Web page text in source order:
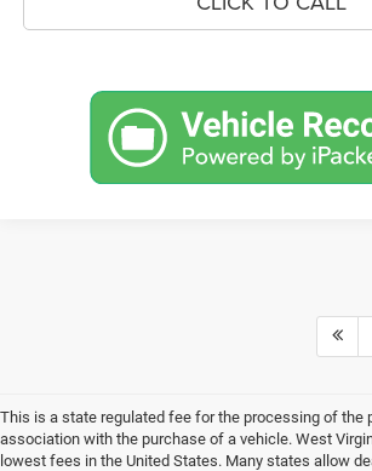
This is a state regulated fee for the processing of the
association with the purchase of a vehicle. West
lowest fees in the United States. Many states allow